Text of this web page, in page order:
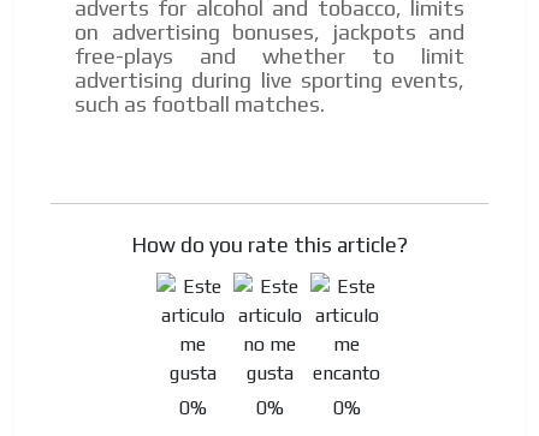
adverts for alcohol and tobacco, limits
on advertising bonuses, jackpots and
free-plays and whether to limit
advertising during live sporting events,
such as football matches.
How do you rate this article?
0% 0% 0%
approved by our editorial team and must be of interest
to our readers. If necessary, the text will be adjusted to
the MVE communication tone.
Videos
Email Marketing
Your ad will arrive directly to the inbox of our entire
subscriber database, which is becoming more robust